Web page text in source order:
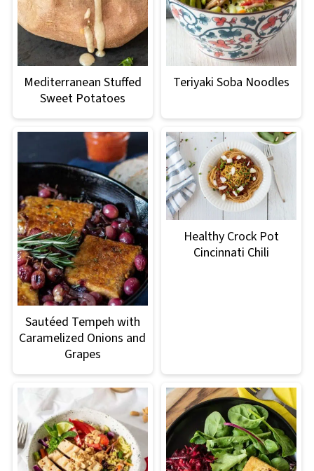
Mediterranean Stuffed
Sweet Potatoes
Teriyaki Soba Noodles
Sautéed Tempeh with
Caramelized Onions and
Grapes
Healthy Crock Pot
Cincinnati Chili